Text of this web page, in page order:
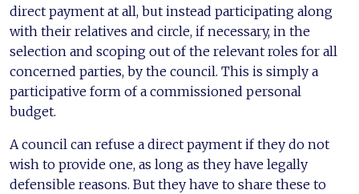
direct payment at all, but instead participating along
with their relatives and circle, if necessary, in the
selection and scoping out of the relevant roles for all
concerned parties, by the council. This is simply a
participative form of a commissioned personal
budget.
A council can refuse a direct payment if they do not
wish to provide one, as long as they have legally
defensible reasons. But they have to share these to